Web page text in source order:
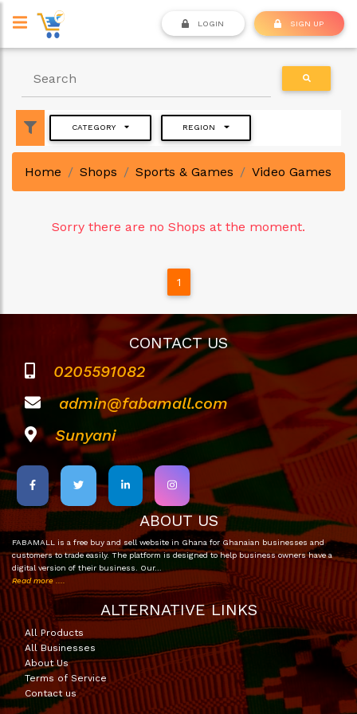
LOGIN SIGN UP
CATEGORY REGION
Home Shops Sports & Games Video Games
Sorry there are no Shops at the moment.
1
CONTACT US
0205591082
admin@fabamall.com
Sunyani
ABOUT US
FABAMALL is a free buy and sell website in Ghana for Ghanaian businesses and
customers to trade easily. The platform is designed to help business owners have a
digital version of their business. Our…
Read more ....
ALTERNATIVE LINKS
All Products
All Businesses
About Us
Terms of Service
Contact us